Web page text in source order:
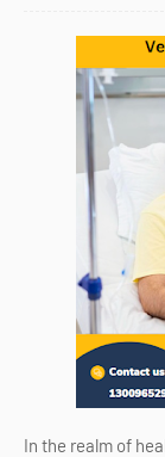
In the realm of